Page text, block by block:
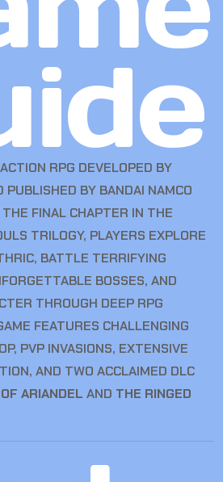
RPG DEVELOPED BY
PUBLISHED BY BANDAI NAMCO
FINAL CHAPTER IN THE
TRILOGY, PLAYERS EXPLORE
BATTLE TERRIFYING
BOSSES, AND
THROUGH DEEP RPG
FEATURES CHALLENGING
PVP INVASIONS, EXTENSIVE
AND TWO ACCLAIMED DLC
ARIANDEL AND THE RINGED